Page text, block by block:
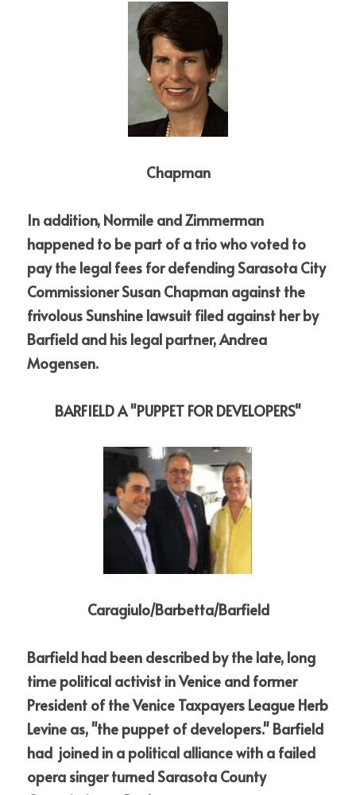
Chapman
In addition, Normile and Zimmerman
happened to be part of a trio who voted to
pay the legal fees for defending Sarasota City
Commissioner Susan Chapman against the
frivolous Sunshine lawsuit filed against her by
Barfield and his legal partner, Andrea
Mogensen.
BARFIELD A "PUPPET FOR DEVELOPERS"
Caragiulo/Barbetta/Barfield
Barfield had been described by the late, long
time political activist in Venice and former
President of the Venice Taxpayers League Herb
Levine as, "the puppet of developers." Barfield
had  joined in a political alliance with a failed
opera singer turned Sarasota County